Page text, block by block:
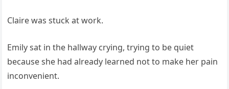
Claire was stuck at work.
Emily sat in the hallway crying, trying to be quiet
because she had already learned not to make her pain
inconvenient.